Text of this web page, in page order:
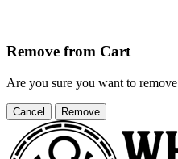
Remove from Cart
Are you sure you want to remove
Cancel Remove